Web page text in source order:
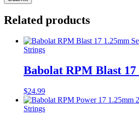
Related products
Strings
Babolat RPM Blast 17
$24.99
Strings